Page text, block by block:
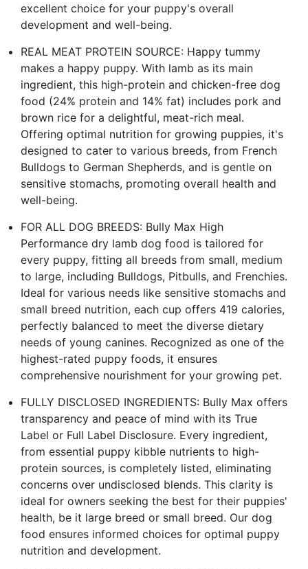
excellent choice for your puppy's overall
development and well-being.
REAL MEAT PROTEIN SOURCE: Happy tummy
makes a happy puppy. With lamb as its main
ingredient, this high-protein and chicken-free dog
food (24% protein and 14% fat) includes pork and
brown rice for a delightful, meat-rich meal.
Offering optimal nutrition for growing puppies, it's
designed to cater to various breeds, from French
Bulldogs to German Shepherds, and is gentle on
sensitive stomachs, promoting overall health and
well-being.
FOR ALL DOG BREEDS: Bully Max High
Performance dry lamb dog food is tailored for
every puppy, fitting all breeds from small, medium
to large, including Bulldogs, Pitbulls, and Frenchies.
Ideal for various needs like sensitive stomachs and
small breed nutrition, each cup offers 419 calories,
perfectly balanced to meet the diverse dietary
needs of young canines. Recognized as one of the
highest-rated puppy foods, it ensures
comprehensive nourishment for your growing pet.
FULLY DISCLOSED INGREDIENTS: Bully Max offers
transparency and peace of mind with its True
Label or Full Label Disclosure. Every ingredient,
from essential puppy kibble nutrients to high-
protein sources, is completely listed, eliminating
concerns over undisclosed blends. This clarity is
ideal for owners seeking the best for their puppies'
health, be it large breed or small breed. Our dog
food ensures informed choices for optimal puppy
nutrition and development.